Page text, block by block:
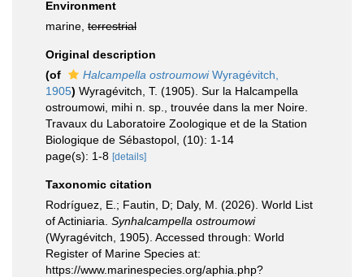
Environment
marine, terrestrial
Original description
(of
Halcampella ostroumowiWyragévitch,
1905) Wyragévitch, T. (1905). Sur la Halcampella
ostroumowi, mihi n. sp., trouvée dans la mer Noire.
Travaux du Laboratoire Zoologique et de la Station
Biologique de Sébastopol, (10): 1-14
page(s): 1-8 [details]
Taxonomic citation
Rodríguez, E.; Fautin, D; Daly, M. (2026). World List
of Actiniaria. Synhalcampella ostroumowi
(Wyragévitch, 1905). Accessed through: World
Register of Marine Species at:
https://www.marinespecies.org/aphia.php?